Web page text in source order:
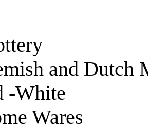
and Dutch
-White
Wares